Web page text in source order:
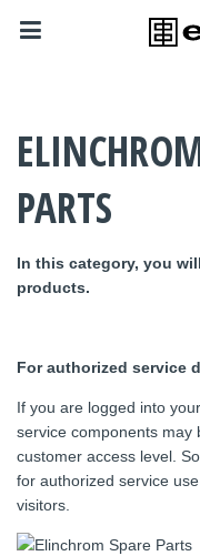
PARTS
In this category, you
products.
For authorized service
If you are logged into
service components may
customer access level.
for authorized service
visitors.